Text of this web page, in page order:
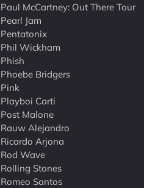
Paul McCartney: Out There Tour
Pearl Jam
Pentatonix
Phil Wickham
Phish
Phoebe Bridgers
Pink
Playboi Carti
Post Malone
Rauw Alejandro
Ricardo Arjona
Rod Wave
Rolling Stones
Romeo Santos